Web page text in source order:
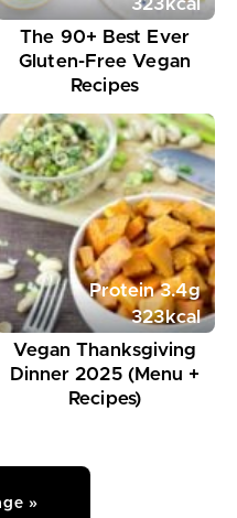
The 90+ Best Ever
Gluten-Free Vegan
Recipes
Protein3.4g
323kcal
Vegan Thanksgiving
Dinner 2025 (Menu +
Recipes)
»